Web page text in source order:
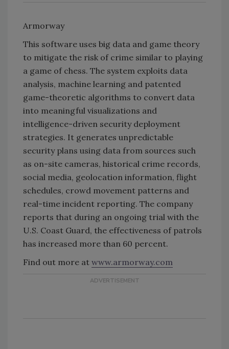
Armorway
This software uses big data and game theory
to mitigate the risk of crime similar to playing
a game of chess. The system exploits data
analysis, machine learning and patented
game-theoretic algorithms to convert data
into meaningful visualizations and
intelligence-driven security deployment
strategies. It generates unpredictable
security plans using data from sources such
as on-site cameras, historical crime records,
social media, geolocation information, flight
schedules, crowd movement patterns and
real-time incident reporting. The company
reports that during an ongoing trial with the
U.S. Coast Guard, the effectiveness of patrols
has increased more than 60 percent.
Find out more at www.armorway.com